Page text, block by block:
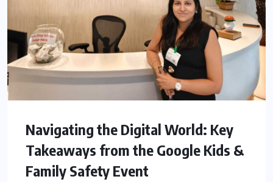
Navigating the Digital World: Key
Takeaways from the Google Kids &
Family Safety Event